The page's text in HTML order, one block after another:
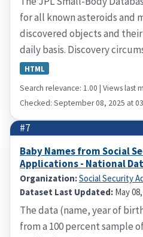
for all known asteroids and
discovered objects and
daily basis. Discovery
HTML
Search relevance: 1.00 | Views last
Checked: September 08, 2025 at
#7
Baby Names from Social
Applications - National
Organization:Social Security
Dataset Last Updated: May
The data (name, year of
from a 100 percent sample